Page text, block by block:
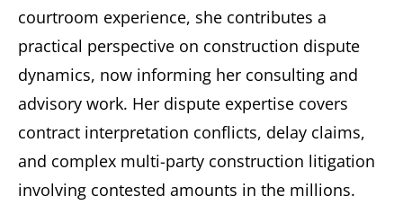
courtroom experience, she contributes a
practical perspective on construction dispute
dynamics, now informing her consulting and
advisory work. Her dispute expertise covers
contract interpretation conflicts, delay claims,
and complex multi-party construction litigation
involving contested amounts in the millions.